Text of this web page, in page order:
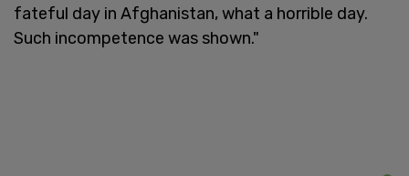
fateful day in Afghanistan, what a horrible day.
Such incompetence was shown."